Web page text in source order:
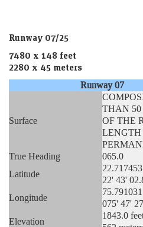
Runway 07/25
7480 x 148 feet
2280 x 45 meters
Runway 07
Surface
THAN 50
OF THE
LENGTH
True Heading
065.0
Latitude
22.717453
22' 43'
Longitude
75.791031
075' 47'
Elevation
1843.0